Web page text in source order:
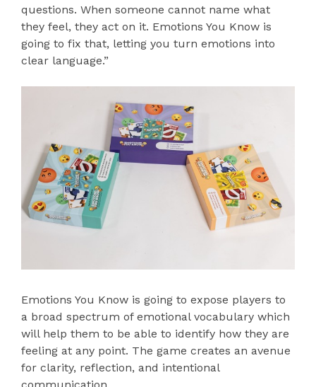
questions. When someone cannot name what
they feel, they act on it. Emotions You Know is
going to fix that, letting you turn emotions into
clear language.”
Emotions You Know is going to expose players to
a broad spectrum of emotional vocabulary which
will help them to be able to identify how they are
feeling at any point. The game creates an avenue
for clarity, reflection, and intentional
communication.